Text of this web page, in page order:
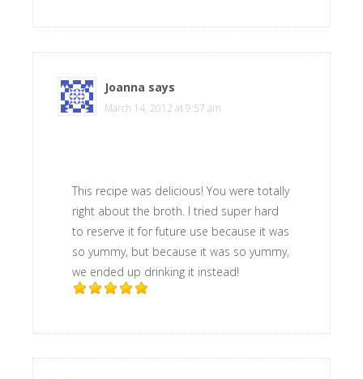
Joanna says
March 14, 2012 at 9:57 am
This recipe was delicious! You were totally
right about the broth. I tried super hard
to reserve it for future use because it was
so yummy, but because it was so yummy,
we ended up drinking it instead!